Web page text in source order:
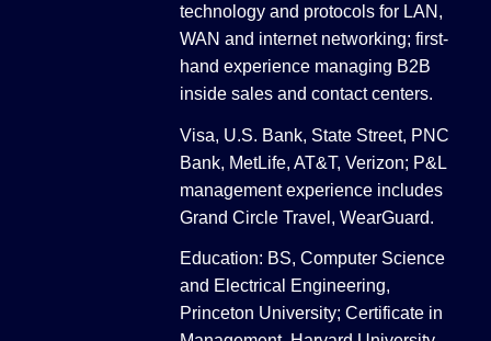
technology and protocols for LAN,
WAN and internet networking; first-
hand experience managing B2B
inside sales and contact centers.
Visa, U.S. Bank, State Street, PNC
Bank, MetLife, AT&T, Verizon; P&L
management experience includes
Grand Circle Travel, WearGuard.
Education: BS, Computer Science
and Electrical Engineering,
Princeton University; Certificate in